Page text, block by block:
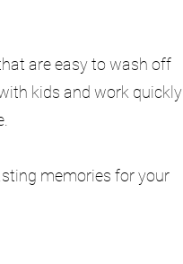
are easy to wash off
kids and work quickly
memories for your